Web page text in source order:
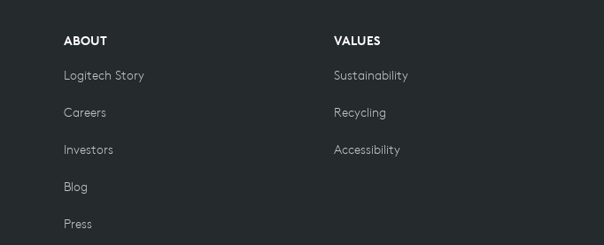
ABOUT
Logitech Story
Careers
Investors
Blog
Press
VALUES
Sustainability
Recycling
Accessibility